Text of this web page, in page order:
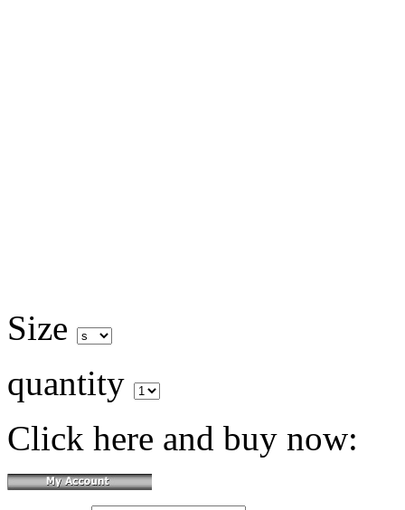
Size
quantity
Click here and buy now: